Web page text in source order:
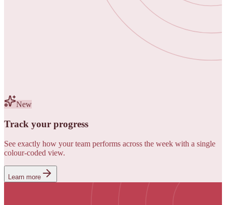
New
Track your progress
See exactly how your team performs across the week with a single
colour-coded view.
Learn more